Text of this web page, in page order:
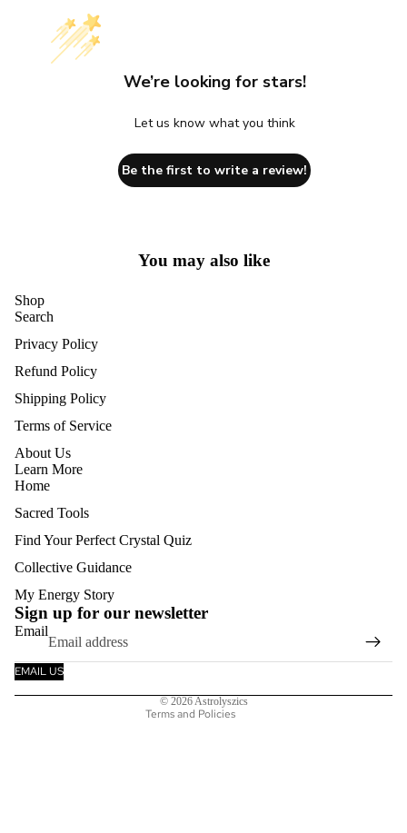
We’re looking for stars!
Let us know what you think
Be the first to write a review!
You may also like
Shop
Search
Privacy Policy
Refund Policy
Shipping Policy
Terms of Service
About Us
Learn More
Home
Sacred Tools
Find Your Perfect Crystal Quiz
Collective Guidance
My Energy Story
Sign up for our newsletter
Email
EMAIL US
© 2026Astrolyszics
Terms and Policies
Privacy policy